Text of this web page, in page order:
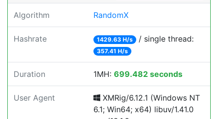
Algorithm RandomX
Hashrate 1429.63 H/s / single thread:
357.41 H/s
Duration 1MH: 699.482 seconds
User Agent
XMRig/6.12.1 (Windows NT
6.1; Win64; x64) libuv/1.41.0